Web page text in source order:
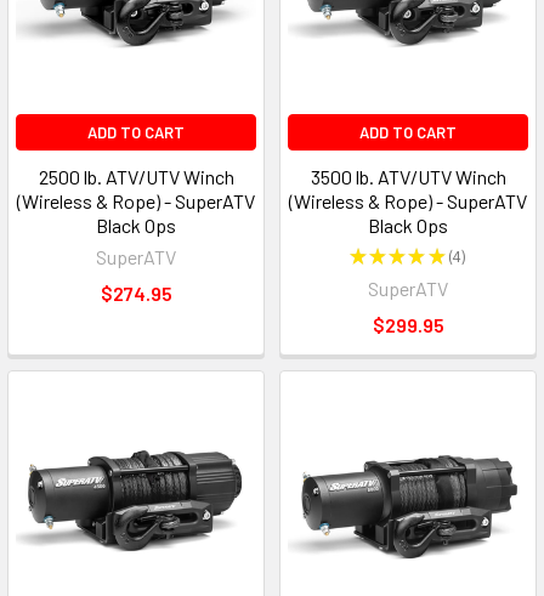
ADD TO CART
2500 lb. ATV/UTV Winch
(Wireless & Rope) - SuperATV
Black Ops
SuperATV
$274.95
ADD TO CART
3500 lb. ATV/UTV Winch
(Wireless & Rope) - SuperATV
Black Ops
★★★★★ 4
4
SuperATV
$299.95